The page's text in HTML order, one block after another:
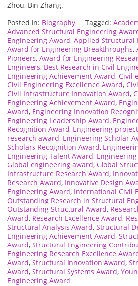
Zhou, Bin Zhang.
Posted in: Biography Tagged:
Advanced Structural Engineering
Engineering Award, Applied Structural
Award for Engineering Breakthroughs,
Pioneers, Award for Engineering
Engineers, Best Research in Civil
Engineering Achievement Award, Civil
Civil Engineering Excellence Award,
Civil Infrastructure Innovation Award,
Engineering Achievement Award,
Award, Engineering Innovation
Engineering Leadership Award,
Recognition Award, Engineering
research award, Engineering Scholar
Scholars Recognition Award,
Engineering Talent Award,
Global engineering award, Global
Infrastructure Research Award,
Research Award, Innovative Design
Engineering Award, International Civil
Outstanding Research in Structural
Outstanding Structural Award,
Award, Research Excellence Award,
Structural Analysis Award, Structural
Engineering Achievement Award,
Award, Structural Engineering
Engineering Research Excellence
Award, Structural Innovation Award,
Award, Structural Systems Award,
Engineering Award